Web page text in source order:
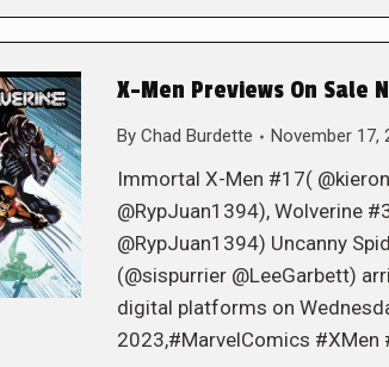
X-Men Previews On Sale
By Chad Burdette November 17,
Immortal X-Men #17(
@RypJuan1394), Wolverine
@RypJuan1394) Uncanny
(@sispurrier @LeeGarbett)
digital platforms on
2023,#MarvelComics #XMen